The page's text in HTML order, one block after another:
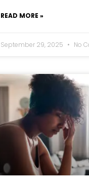
READ MORE »
September 29, 2025 No